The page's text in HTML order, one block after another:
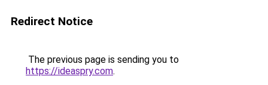
Redirect Notice
The previous page is sending you to
https://ideaspry.com.